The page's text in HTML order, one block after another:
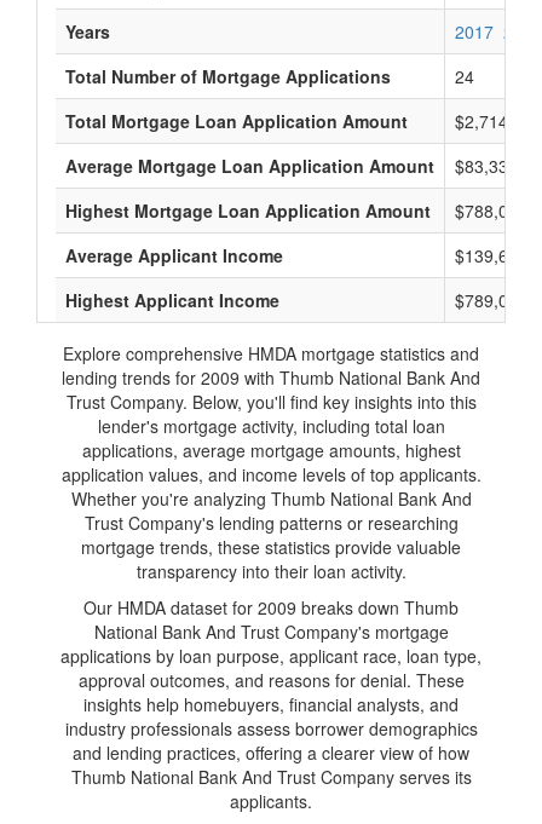
Years
2017 2016
Total Number of Mortgage Applications
24
Total Mortgage Loan Application Amount
$2,714,000
Average Mortgage Loan Application Amount
$83,333
Highest Mortgage Loan Application Amount
$788,000
Average Applicant Income
$139,666
Highest Applicant Income
$789,000
Explore comprehensive HMDA mortgage statistics and
lending trends for 2009 with Thumb National Bank And
Trust Company. Below, you'll find key insights into this
lender's mortgage activity, including total loan
applications, average mortgage amounts, highest
application values, and income levels of top applicants.
Whether you're analyzing Thumb National Bank And
Trust Company's lending patterns or researching
mortgage trends, these statistics provide valuable
transparency into their loan activity.
Our HMDA dataset for 2009 breaks down Thumb
National Bank And Trust Company's mortgage
applications by loan purpose, applicant race, loan type,
approval outcomes, and reasons for denial. These
insights help homebuyers, financial analysts, and
industry professionals assess borrower demographics
and lending practices, offering a clearer view of how
Thumb National Bank And Trust Company serves its
applicants.